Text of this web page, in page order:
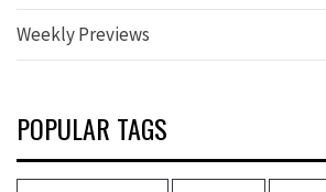
Weekly Previews
POPULAR TAGS